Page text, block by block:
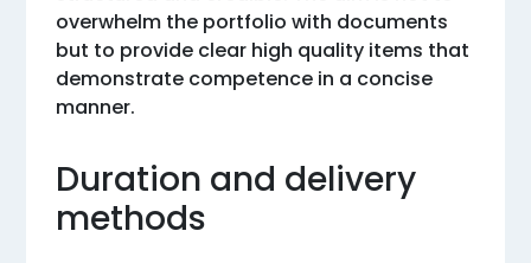
overwhelm the portfolio with documents
but to provide clear high quality items that
demonstrate competence in a concise
manner.
Duration and delivery
methods